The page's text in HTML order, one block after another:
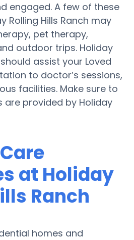
engaged. A few of these
Rolling Hills Ranch may
pet therapy,
outdoor trips. Holiday
assist your Loved
to doctor’s sessions,
facilities. Make sure to
are provided by Holiday
at Holiday
Ranch
homes and